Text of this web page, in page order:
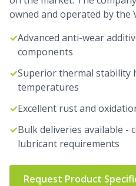
owned and operated by the
✓Advanced anti-wear
components
✓Superior thermal stability
temperatures
✓Excellent rust and
✓Bulk deliveries available -
lubricant requirements
Request Product